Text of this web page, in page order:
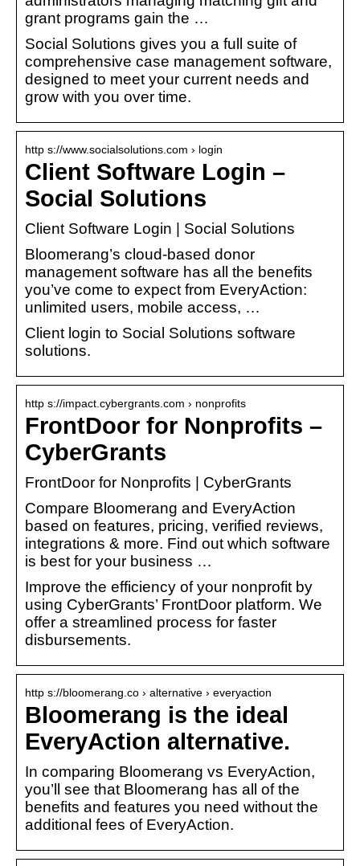
grant programs gain the …
Social Solutions gives you a full suite of
comprehensive case management software,
designed to meet your current needs and
grow with you over time.
http s://www.socialsolutions.com › login
Client Software Login –
Social Solutions
Client Software Login | Social Solutions
Bloomerang’s cloud-based donor
management software has all the benefits
you’ve come to expect from EveryAction:
unlimited users, mobile access, …
Client login to Social Solutions software
solutions.
http s://impact.cybergrants.com › nonprofits
FrontDoor for Nonprofits –
CyberGrants
FrontDoor for Nonprofits | CyberGrants
Compare Bloomerang and EveryAction
based on features, pricing, verified reviews,
integrations & more. Find out which software
is best for your business …
Improve the efficiency of your nonprofit by
using CyberGrants’ FrontDoor platform. We
offer a streamlined process for faster
disbursements.
http s://bloomerang.co › alternative › everyaction
Bloomerang is the ideal
EveryAction alternative.
In comparing Bloomerang vs EveryAction,
you’ll see that Bloomerang has all of the
benefits and features you need without the
additional fees of EveryAction.